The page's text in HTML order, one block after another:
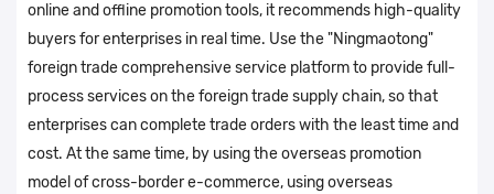
online and offline promotion tools, it recommends high-quality
buyers for enterprises in real time. Use the "Ningmaotong"
foreign trade comprehensive service platform to provide full-
process services on the foreign trade supply chain, so that
enterprises can complete trade orders with the least time and
cost. At the same time, by using the overseas promotion
model of cross-border e-commerce, using overseas